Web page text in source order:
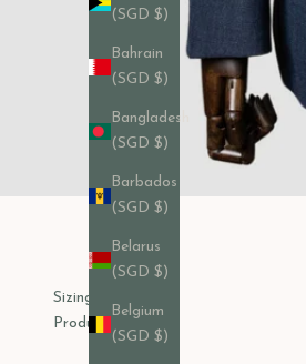
(SGD $)
Bahrain
(SGD $)
Bangladesh
(SGD $)
Barbados
(SGD $)
Belarus
(SGD $)
Belgium
(SGD $)
Sizing Chart
Product Care